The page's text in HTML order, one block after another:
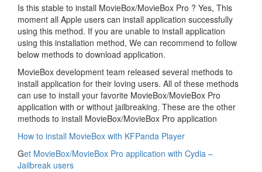
Is this stable to install MovieBox/MovieBox Pro ? Yes, This
moment all Apple users can install application successfully
using this method. If you are unable to install application
using this installation method, We can recommend to follow
below methods to download application.
MovieBox development team released several methods to
install application for their loving users. All of these methods
can use to install your favorite MovieBox/MovieBox Pro
application with or without jailbreaking. These are the other
methods to install MovieBox/MovieBox Pro application
How to install MovieBox with KFPanda Player
Get MovieBox/MovieBox Pro application with Cydia –
Jailbreak users